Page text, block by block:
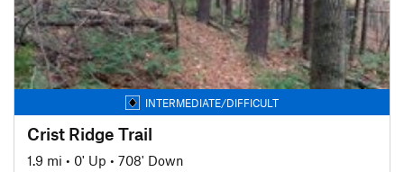
INTERMEDIATE/DIFFICULT
Crist Ridge Trail
1.9 mi • 0' Up • 708' Down